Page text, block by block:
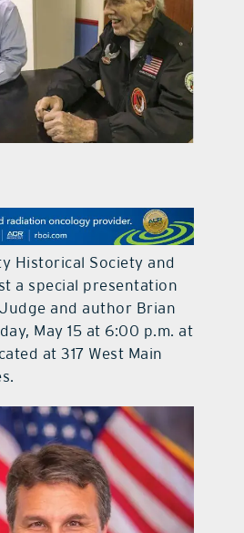
menu podcast
issues
contact Us
Historical Society and
a special presentation
and author Brian
May 15 at 6:00 p.m. at
at 317 West Main